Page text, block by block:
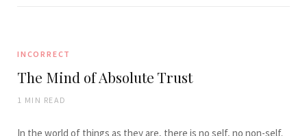
INCORRECT
The Mind of Absolute Trust
1 MIN READ
In the world of things as they are, there is no self, no non-self.